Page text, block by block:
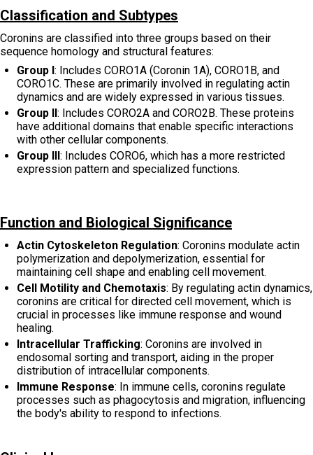
Classification and Subtypes
Coronins are classified into three groups based on their
sequence homology and structural features:
Group I: Includes CORO1A (Coronin 1A), CORO1B, and
CORO1C. These are primarily involved in regulating actin
dynamics and are widely expressed in various tissues.
Group II: Includes CORO2A and CORO2B. These proteins
have additional domains that enable specific interactions
with other cellular components.
Group III: Includes CORO6, which has a more restricted
expression pattern and specialized functions.
Function and Biological Significance
Actin Cytoskeleton Regulation: Coronins modulate actin
polymerization and depolymerization, essential for
maintaining cell shape and enabling cell movement.
Cell Motility and Chemotaxis: By regulating actin dynamics,
coronins are critical for directed cell movement, which is
crucial in processes like immune response and wound
healing.
Intracellular Trafficking: Coronins are involved in
endosomal sorting and transport, aiding in the proper
distribution of intracellular components.
Immune Response: In immune cells, coronins regulate
processes such as phagocytosis and migration, influencing
the body's ability to respond to infections.